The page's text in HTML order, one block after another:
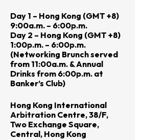
Day 1 – Hong Kong (GMT +8)
9:00a.m. – 6:00p.m.
Day 2 – Hong Kong (GMT +8)
1:00p.m. – 6:00p.m.
(Networking Brunch served
from 11:00a.m. & Annual
Drinks from 6:00p.m. at
Banker’s Club)
Hong Kong International
Arbitration Centre, 38/F,
Two Exchange Square,
Central, Hong Kong